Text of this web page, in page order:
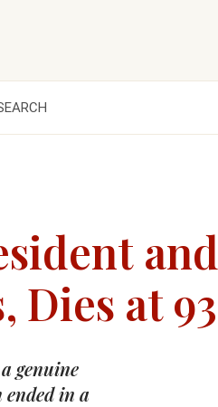
and
at 93
genuine
in a